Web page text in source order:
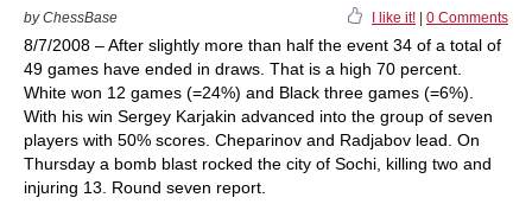
by ChessBase I like it! 0 Comments
8/7/2008 – After slightly more than half the event 34 of a total of
49 games have ended in draws. That is a high 70 percent.
White won 12 games (=24%) and Black three games (=6%).
With his win Sergey Karjakin advanced into the group of seven
players with 50% scores. Cheparinov and Radjabov lead. On
Thursday a bomb blast rocked the city of Sochi, killing two and
injuring 13. Round seven report.